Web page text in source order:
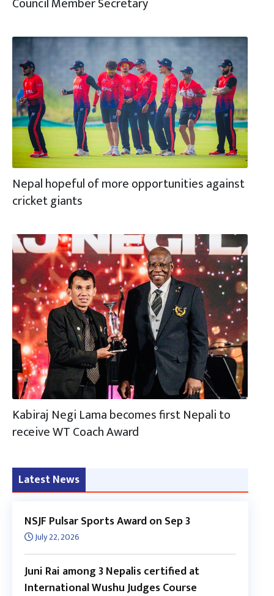
Nepal hopeful of more opportunities against
cricket giants
Kabiraj Negi Lama becomes first Nepali to
receive WT Coach Award
Latest News
NSJF Pulsar Sports Award on Sep 3
July 22, 2026
Juni Rai among 3 Nepalis certified at
International Wushu Judges Course